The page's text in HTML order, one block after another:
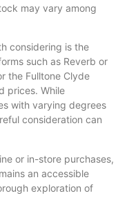
may vary among
considering is the
such as Reverb or
the Fulltone Clyde
prices. While
with varying degrees
consideration can
or in-store purchases,
an accessible
exploration of